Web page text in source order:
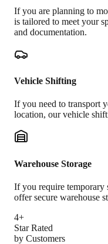
If you are planning to
is tailored to meet your
and documentation.
Vehicle Shifting
If you need to transport
location, our vehicle
Warehouse Storage
If you require temporary
offer secure warehouse
4+
Star Rated
by Customers